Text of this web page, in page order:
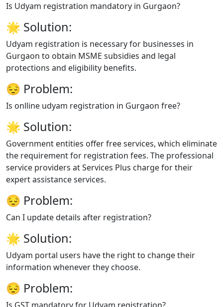
Is Udyam registration mandatory in Gurgaon?
🌟 Solution:
Udyam registration is necessary for businesses in
Gurgaon to obtain MSME subsidies and legal
protections and eligibility benefits.
😔 Problem:
Is onlline udyam registration in Gurgaon free?
🌟 Solution:
Government entities offer free services, which eliminate
the requirement for registration fees. The professional
service providers at Services Plus charge for their
expert assistance services.
😔 Problem:
Can I update details after registration?
🌟 Solution:
Udyam portal users have the right to change their
information whenever they choose.
😔 Problem: